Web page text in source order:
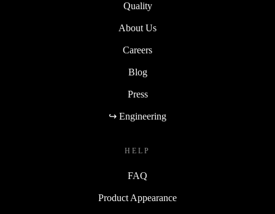
Quality
About Us
Careers
Blog
Press
↪ Engineering
HELP
FAQ
Product Appearance